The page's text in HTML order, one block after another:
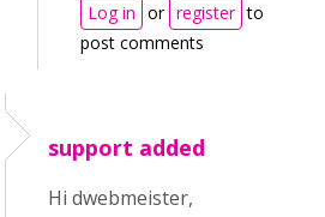
Log in or register to
post comments
support added
Hi dwebmeister,